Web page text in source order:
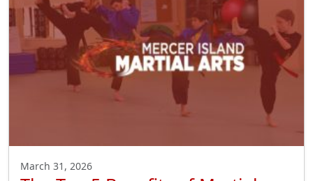
March 31, 2026